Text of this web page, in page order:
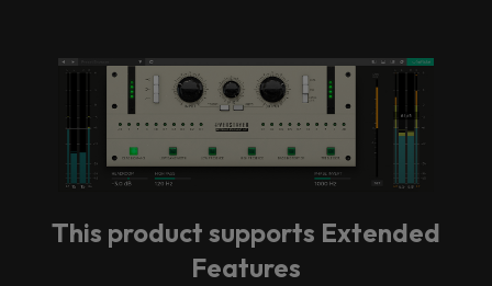
Console 1 Ready
This plug-in can be used within Console 1,
our mixing system.
Learn more
This product supports Extended
Features